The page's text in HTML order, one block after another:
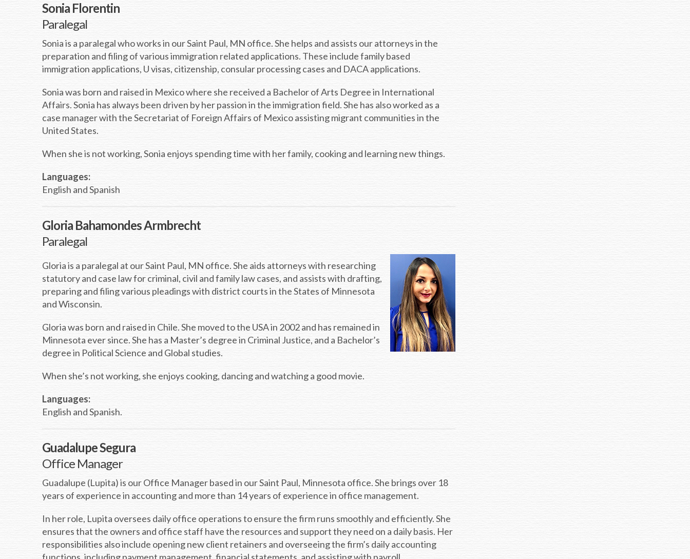
Sonia Florentin
Paralegal
Sonia is a paralegal who works in our Saint Paul, MN office. She helps and assists our attorneys in the
preparation and filing of various immigration related applications. These include family based
immigration applications, U visas, citizenship, consular processing cases and DACA applications.
Sonia was born and raised in Mexico where she received a Bachelor of Arts Degree in International
Affairs. Sonia has always been driven by her passion in the immigration field. She has also worked as a
case manager with the Secretariat of Foreign Affairs of Mexico assisting migrant communities in the
United States.
When she is not working, Sonia enjoys spending time with her family, cooking and learning new things.
Languages:
English and Spanish
Gloria Bahamondes Armbrecht
Paralegal
Gloria is a paralegal at our Saint Paul, MN office. She aids attorneys with researching
statutory and case law for criminal, civil and family law cases, and assists with drafting,
preparing and filing various pleadings with district courts in the States of Minnesota
and Wisconsin.
Gloria was born and raised in Chile. She moved to the USA in 2002 and has remained in
Minnesota ever since. She has a Master’s degree in Criminal Justice, and a Bachelor’s
degree in Political Science and Global studies.
When she’s not working, she enjoys cooking, dancing and watching a good movie.
Languages:
English and Spanish.
Guadalupe Segura
Office Manager
Guadalupe (Lupita) is our Office Manager based in our Saint Paul, Minnesota office. She brings over 18
years of experience in accounting and more than 14 years of experience in office management.
In her role, Lupita oversees daily office operations to ensure the firm runs smoothly and efficiently. She
ensures that the owners and office staff have the resources and support they need on a daily basis. Her
responsibilities also include opening new client retainers and overseeing the firm’s daily accounting